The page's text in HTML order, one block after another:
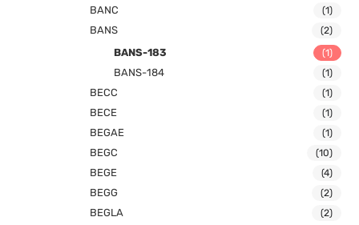
BANC (1)
BANS (2)
BANS-183 (1)
BANS-184 (1)
BECC (1)
BECE (1)
BEGAE (1)
BEGC (10)
BEGE (4)
BEGG (2)
BEGLA (2)